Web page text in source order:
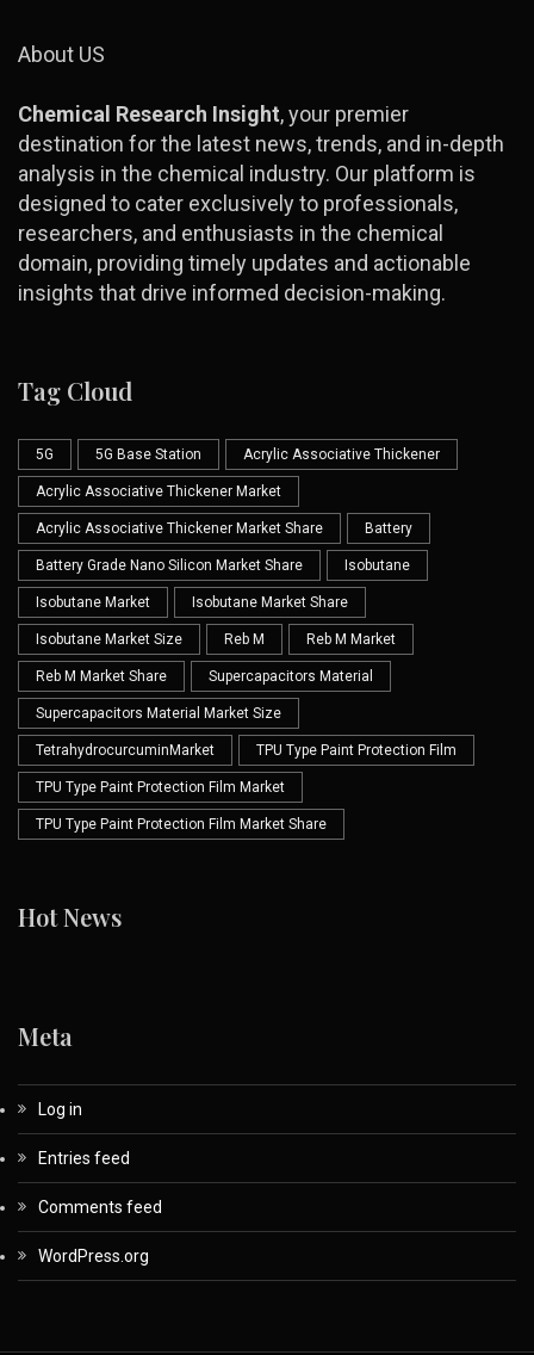
About US
Chemical Research Insight, your premier
destination for the latest news, trends, and in-depth
analysis in the chemical industry. Our platform is
designed to cater exclusively to professionals,
researchers, and enthusiasts in the chemical
domain, providing timely updates and actionable
insights that drive informed decision-making.
Tag Cloud
5G 5G Base Station Acrylic Associative Thickener
Acrylic Associative Thickener Market
Acrylic Associative Thickener Market Share Battery
Battery Grade Nano Silicon Market Share Isobutane
Isobutane Market Isobutane Market Share
Isobutane Market Size Reb M Reb M Market
Reb M Market Share Supercapacitors Material
Supercapacitors Material Market Size
TetrahydrocurcuminMarket TPU Type Paint Protection Film
TPU Type Paint Protection Film Market
TPU Type Paint Protection Film Market Share
Hot News
Meta
Log in
Entries feed
Comments feed
WordPress.org